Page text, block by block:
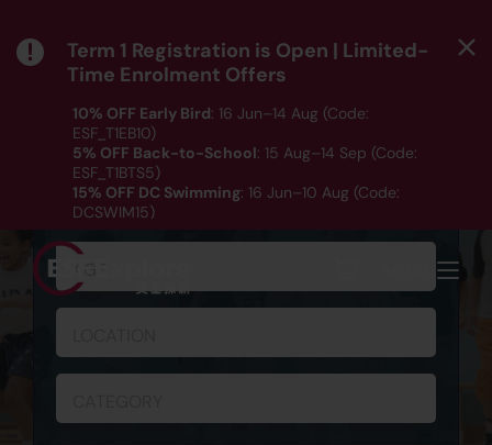
Term 1 Registration is Open | Limited-
Time Enrolment Offers
10% OFF Early Bird: 16 Jun–14 Aug (Code:
ESF_T1EB10)
5% OFF Back-to-School: 15 Aug–14 Sep (Code:
ESF_T1BTS5)
15% OFF DC Swimming: 16 Jun–10 Aug (Code:
DCSWIM15)
*T&Cs apply｜ ClickHEREto check out our Term 1
programme listing.
SCHEDULE & REGISTRATION